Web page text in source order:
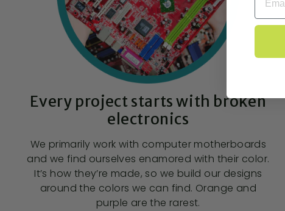
Every project starts with broken
electronics
We primarily work with computer motherboards
and we find ourselves enamored with their color.
It’s how they’re made, so we build our designs
around the colors we can find. Orange and
purple are the rarest.